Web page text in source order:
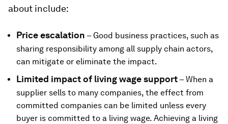
about include:
Price escalation – Good business practices, such as
sharing responsibility among all supply chain actors,
can mitigate or eliminate the impact.
Limited impact of living wage support – When a
supplier sells to many companies, the effect from
committed companies can be limited unless every
buyer is committed to a living wage. Achieving a living